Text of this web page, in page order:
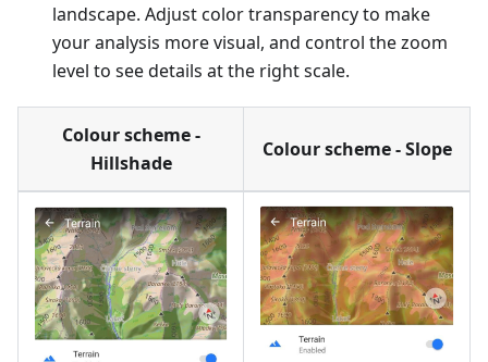
landscape. Adjust color transparency to make
your analysis more visual, and control the zoom
level to see details at the right scale.
Colour scheme -
Hillshade
Colour scheme - Slope